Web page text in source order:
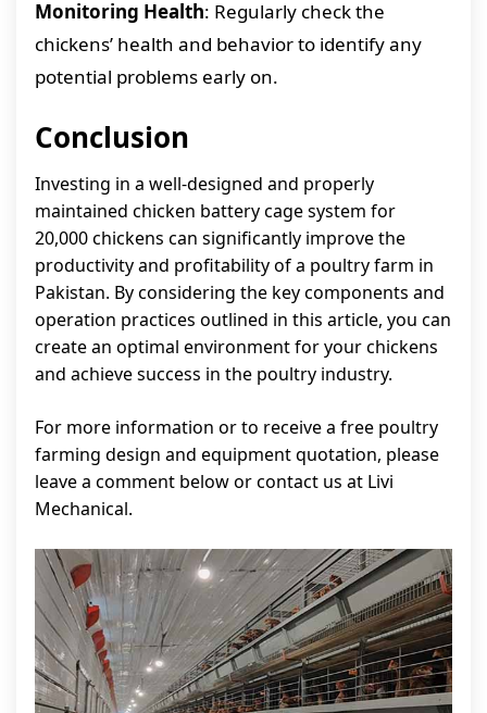
Monitoring Health: Regularly check the
chickens’ health and behavior to identify any
potential problems early on.
Conclusion
Investing in a well-designed and properly
maintained chicken battery cage system for
20,000 chickens can significantly improve the
productivity and profitability of a poultry farm in
Pakistan. By considering the key components and
operation practices outlined in this article, you can
create an optimal environment for your chickens
and achieve success in the poultry industry.
For more information or to receive a free poultry
farming design and equipment quotation, please
leave a comment below or contact us at Livi
Mechanical.